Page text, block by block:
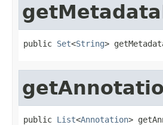
public Set<String>
public List<Annotation>